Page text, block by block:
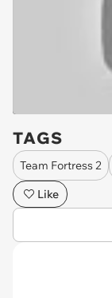
TAGS
Team Fortress 2
Like